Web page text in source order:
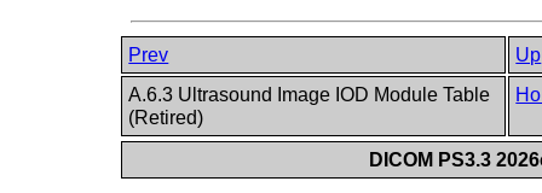
Prev
Up
A.6.3 Ultrasound Image IOD Module Table
(Retired)
DICOM PS3.3